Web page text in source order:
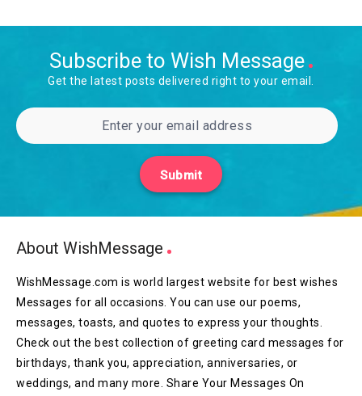
Subscribe to Wish Message
Get the latest posts delivered right to your email.
Submit
About WishMessage
WishMessage.com is world largest website for best wishes
Messages for all occasions. You can use our poems,
messages, toasts, and quotes to express your thoughts.
Check out the best collection of greeting card messages for
birthdays, thank you, appreciation, anniversaries, or
weddings, and many more. Share Your Messages On